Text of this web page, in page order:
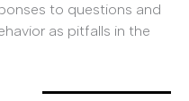
to questions and
as pitfalls in the